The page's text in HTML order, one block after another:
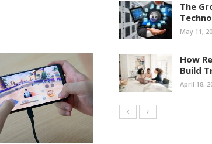
The
May 11,
How
Build
April 18,